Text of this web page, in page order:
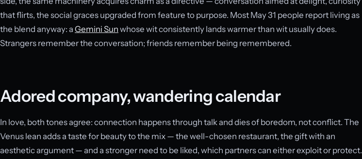
that flirts, the social graces upgraded from feature to purpose. Most May 31 people report living as
the blend anyway: a Gemini Sun whose wit consistently lands warmer than wit usually does.
Strangers remember the conversation; friends remember being remembered.
Adored company, wandering calendar
In love, both tones agree: connection happens through talk and dies of boredom, not conflict. The
Venus lean adds a taste for beauty to the mix — the well-chosen restaurant, the gift with an
aesthetic argument — and a stronger need to be liked, which partners can either exploit or protect.